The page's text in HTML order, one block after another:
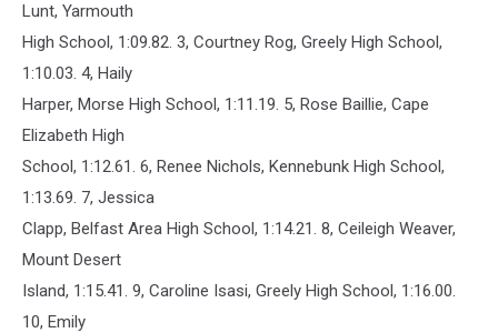
Lunt, Yarmouth
High School, 1:09.82. 3, Courtney Rog, Greely High School,
1:10.03. 4, Haily
Harper, Morse High School, 1:11.19. 5, Rose Baillie, Cape
Elizabeth High
School, 1:12.61. 6, Renee Nichols, Kennebunk High School,
1:13.69. 7, Jessica
Clapp, Belfast Area High School, 1:14.21. 8, Ceileigh Weaver,
Mount Desert
Island, 1:15.41. 9, Caroline Isasi, Greely High School, 1:16.00.
10, Emily